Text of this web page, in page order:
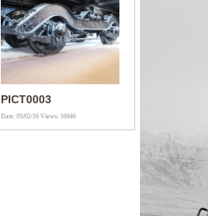
PICT0003
Date: 05/02/16Views: 16946